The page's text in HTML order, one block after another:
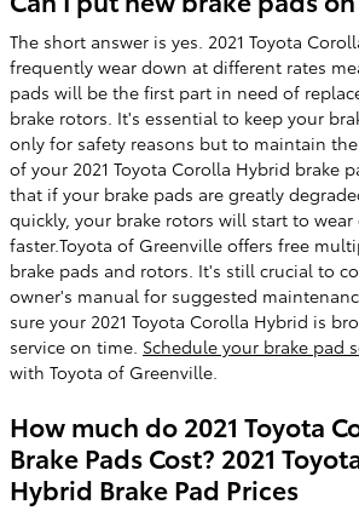
The short answer is yes. 2021 Toyota
frequently wear down at different rates
pads will be the first part in need of
brake rotors. It's essential to keep your
only for safety reasons but to maintain
of your 2021 Toyota Corolla Hybrid brake
that if your brake pads are greatly
quickly, your brake rotors will start to
faster.Toyota of Greenville offers free
brake pads and rotors. It's still crucial to
owner's manual for suggested
sure your 2021 Toyota Corolla Hybrid is
service on time. Schedule your brake pad
with Toyota of Greenville.
How much do 2021 Toyota
Brake Pads Cost? 2021
Hybrid Brake Pad Prices